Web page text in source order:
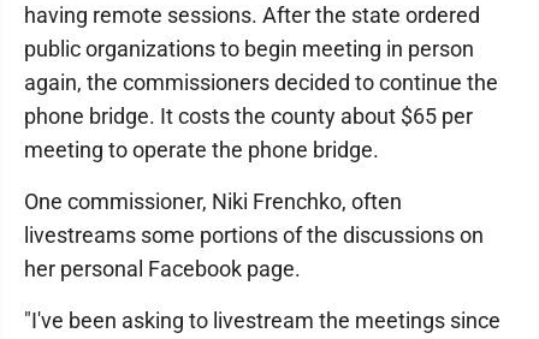
having remote sessions. After the state ordered
public organizations to begin meeting in person
again, the commissioners decided to continue the
phone bridge. It costs the county about $65 per
meeting to operate the phone bridge.
One commissioner, Niki Frenchko, often
livestreams some portions of the discussions on
her personal Facebook page.
"I've been asking to livestream the meetings since